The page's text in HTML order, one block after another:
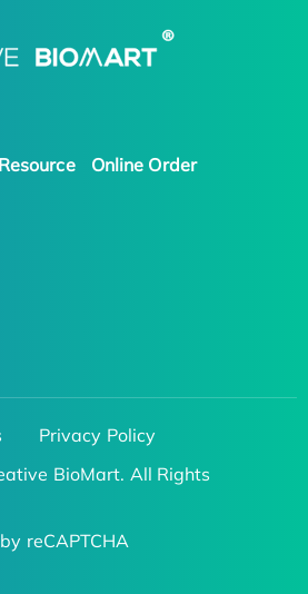
Resource Online Order
Privacy Policy
BioMart. All Rights
reCAPTCHA